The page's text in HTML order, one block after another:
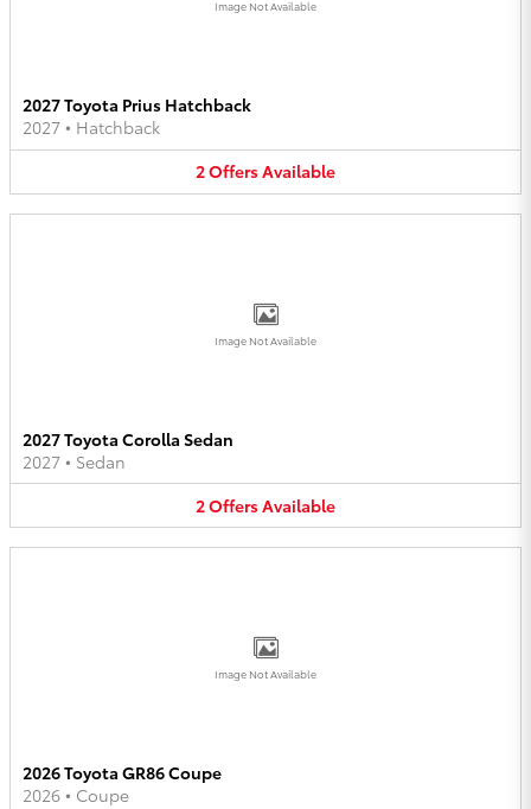
Image Not Available
2027 Toyota Prius Hatchback
2027 • Hatchback
2OffersAvailable
Image Not Available
2027 Toyota Corolla Sedan
2027 • Sedan
2OffersAvailable
Image Not Available
2026 Toyota GR86 Coupe
2026 • Coupe